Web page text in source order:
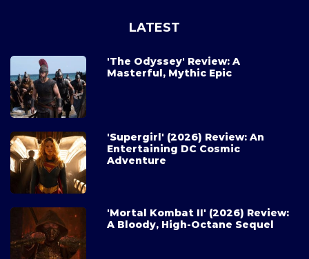
LATEST
'The Odyssey' Review: A
Masterful, Mythic Epic
'Supergirl' (2026) Review: An
Entertaining DC Cosmic
Adventure
'Mortal Kombat II' (2026) Review:
A Bloody, High-Octane Sequel